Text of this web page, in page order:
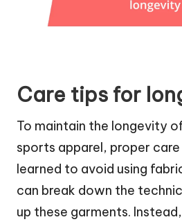
Care tips for
To maintain the longevity
sports apparel, proper care
learned to avoid using
can break down the
up these garments.